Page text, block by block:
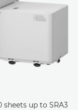
sheets up to SRA3